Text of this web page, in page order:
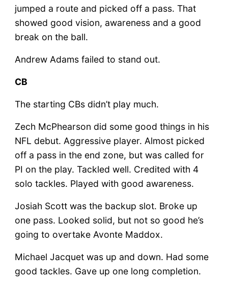
jumped a route and picked off a pass. That
showed good vision, awareness and a good
break on the ball.
Andrew Adams failed to stand out.
CB
The starting CBs didn’t play much.
Zech McPhearson did some good things in his
NFL debut. Aggressive player. Almost picked
off a pass in the end zone, but was called for
PI on the play. Tackled well. Credited with 4
solo tackles. Played with good awareness.
Josiah Scott was the backup slot. Broke up
one pass. Looked solid, but not so good he’s
going to overtake Avonte Maddox.
Michael Jacquet was up and down. Had some
good tackles. Gave up one long completion.